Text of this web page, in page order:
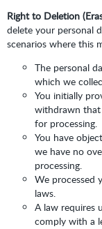
Right to Deletion
delete your personal
scenarios where this
The personal
which we
You initially
withdrawn that
for processing.
You have
we have no
processing.
We processed
laws.
A law requires
comply with a